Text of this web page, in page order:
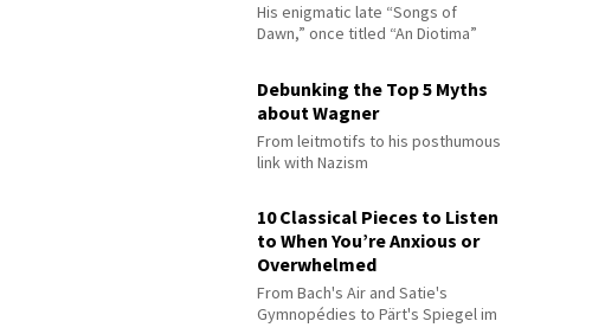
His enigmatic late “Songs of
Dawn,” once titled “An Diotima”
Debunking the Top 5 Myths
about Wagner
From leitmotifs to his posthumous
link with Nazism
10 Classical Pieces to Listen
to When You’re Anxious or
Overwhelmed
From Bach's Air and Satie's
Gymnopédies to Pärt's Spiegel im